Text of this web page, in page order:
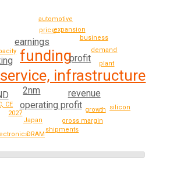
infrastructure
funding
2nm
operating profit
revenue
profit
earnings
CE
price
2027
plant
gross margin
demand
growth
expansion
business
shipments
Japan
automotive
silicon
DRAM